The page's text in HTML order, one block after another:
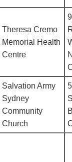
Theresa Cremo
Memorial Health
Centre
Salvation Army
Sydney
Community
Church